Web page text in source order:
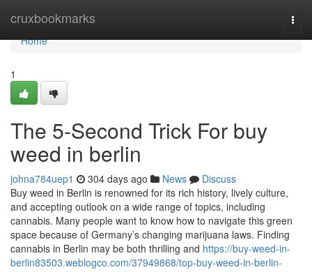
cruxbookmarks
Home
Home
1
The 5-Second Trick For buy
weed in berlin
johna784uep1 304 days ago News
Discuss
Buy weed in Berlin is renowned for its rich history, lively culture,
and accepting outlook on a wide range of topics, including
cannabis. Many people want to know how to navigate this green
space because of Germany’s changing marijuana laws. Finding
cannabis in Berlin may be both thrilling and https://buy-weed-in-
berlin83503.weblogco.com/37949868/top-buy-weed-in-berlin-